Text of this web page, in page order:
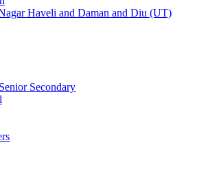
Haveli and Daman and Diu (UT)
Secondary